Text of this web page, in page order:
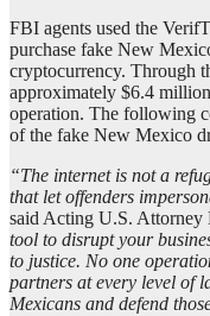
FBI agents used the
purchase fake New
cryptocurrency. Through
approximately $6.4
operation. The following
of the fake New Mexico
“The internet is not a
that let offenders
said Acting U.S. Attorney
tool to disrupt your
to justice. No one
partners at every level of
Mexicans and defend